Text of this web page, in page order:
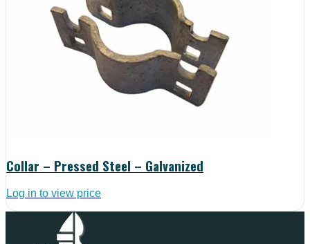
Collar – Pressed Steel – Galvanized
Log in to view price